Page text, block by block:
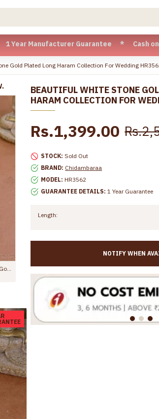
Guarantee * Cash on Delivery
Gold Plated Long Haram Collection For Wedding
Latest Heart Shaped Gold Imitation Long Haram Ruby Stone Design HR3616
Rs.1,850.00 Rs.3,000.00
BEAUTIFUL WHITE STONE
HARAM COLLECTION FOR
STOCK: Sold Out
BRAND: Chidambaraa
MODEL: HR3562
GUARANTEE DETAILS: 1 Year Guarantee
Rs.1,399.00
Length:
NOTIFY WHEN